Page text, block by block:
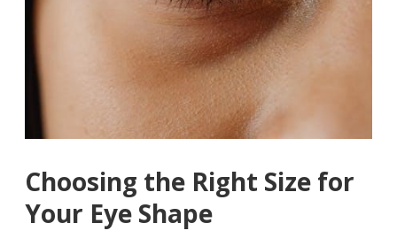
Choosing the Right Size for
Your Eye Shape